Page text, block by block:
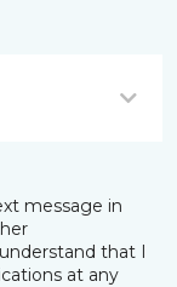
message in
that I
at any